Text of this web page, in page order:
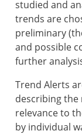
studied and
trends are
preliminary
and possible
further
Trend Alerts
describing
relevance to
by individual